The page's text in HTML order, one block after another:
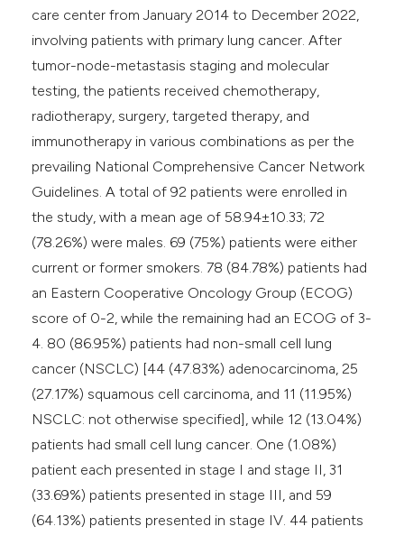
care center from January 2014 to December 2022,
involving patients with primary lung cancer. After
tumor-node-metastasis staging and molecular
testing, the patients received chemotherapy,
radiotherapy, surgery, targeted therapy, and
immunotherapy in various combinations as per the
prevailing National Comprehensive Cancer Network
Guidelines. A total of 92 patients were enrolled in
the study, with a mean age of 58.94±10.33; 72
(78.26%) were males. 69 (75%) patients were either
current or former smokers. 78 (84.78%) patients had
an Eastern Cooperative Oncology Group (ECOG)
score of 0-2, while the remaining had an ECOG of 3-
4. 80 (86.95%) patients had non-small cell lung
cancer (NSCLC) [44 (47.83%) adenocarcinoma, 25
(27.17%) squamous cell carcinoma, and 11 (11.95%)
NSCLC: not otherwise specified], while 12 (13.04%)
patients had small cell lung cancer. One (1.08%)
patient each presented in stage I and stage II, 31
(33.69%) patients presented in stage III, and 59
(64.13%) patients presented in stage IV. 44 patients